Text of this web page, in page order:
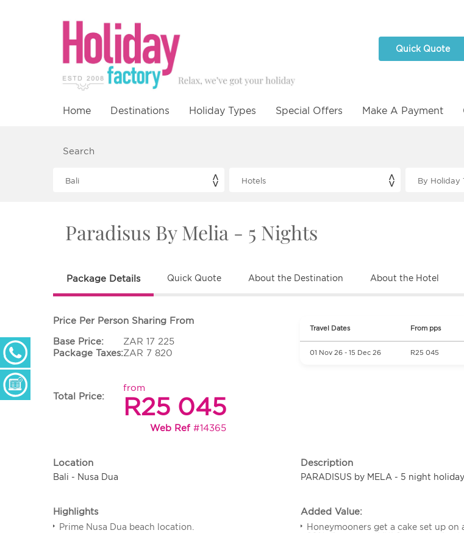
Quick Quote
Home Destinations Holiday Types Special Offers Make A Payment
+ 27 (0) 11 233 2300
Monday - Thursday: 09h00 - 17h00
Search
Paradisus By Melia - 5 Nights
Package Details Quick Quote About the Destination About the Hotel
Price Per Person Sharing From
Base Price:
ZAR 17 225
Package Taxes:ZAR 7 820
Total Price:
from
R25 045
Web Ref #14365
Travel Dates From pps
01 Nov 26 - 15 Dec 26 R25 045
Location
Bali - Nusa Dua
Description
PARADISUS by MELA - 5 night
Highlights
Prime Nusa Dua beach location.
Added Value:
Honeymooners get a cake set up on